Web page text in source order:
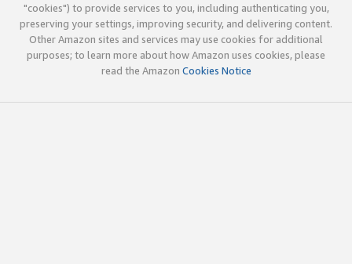
"cookies") to provide services to you, including authenticating you,
preserving your settings, improving security, and delivering content.
Other Amazon sites and services may use cookies for additional
purposes; to learn more about how Amazon uses cookies, please
read the Amazon Cookies Notice